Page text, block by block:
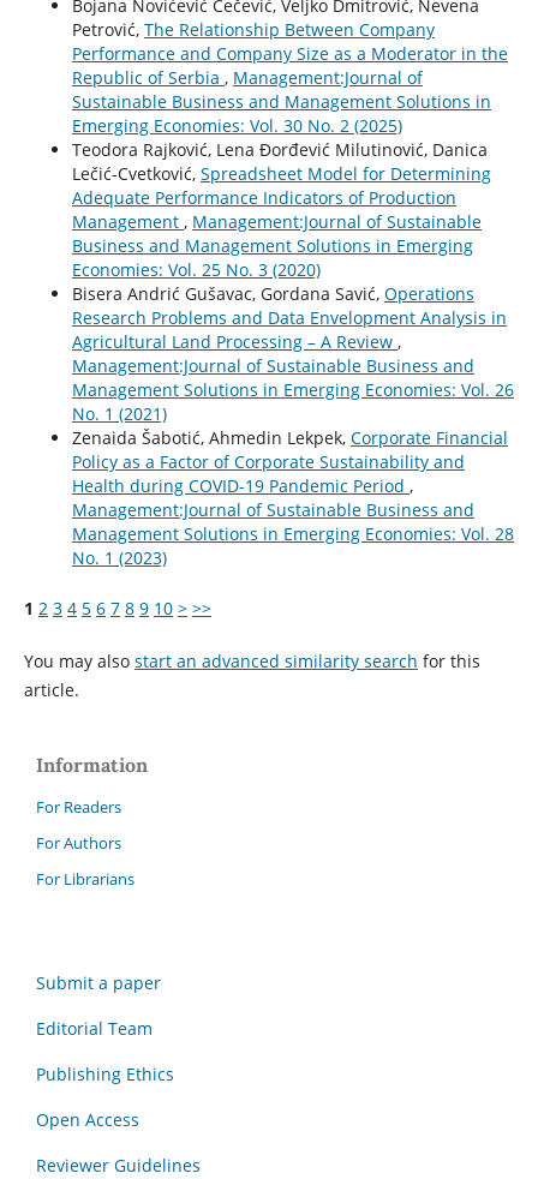
Bojana Novićević Čečević, Veljko Dmitrović, Nevena
Petrović, The Relationship Between Company
Performance and Company Size as a Moderator in the
Republic of Serbia , Management:Journal of
Sustainable Business and Management Solutions in
Emerging Economies: Vol. 30 No. 2 (2025)
Teodora Rajković, Lena Đorđević Milutinović, Danica
Lečić-Cvetković, Spreadsheet Model for Determining
Adequate Performance Indicators of Production
Management , Management:Journal of Sustainable
Business and Management Solutions in Emerging
Economies: Vol. 25 No. 3 (2020)
Bisera Andrić Gušavac, Gordana Savić, Operations
Research Problems and Data Envelopment Analysis in
Agricultural Land Processing – A Review ,
Management:Journal of Sustainable Business and
Management Solutions in Emerging Economies: Vol. 26
No. 1 (2021)
Zenaida Šabotić, Ahmedin Lekpek, Corporate Financial
Policy as a Factor of Corporate Sustainability and
Health during COVID-19 Pandemic Period ,
Management:Journal of Sustainable Business and
Management Solutions in Emerging Economies: Vol. 28
No. 1 (2023)
1 2 3 4 5 6 7 8 9 10 > >>
You may also start an advanced similarity search for this
article.
Information
For Readers
For Authors
For Librarians
Submit a paper
Editorial Team
Publishing Ethics
Open Access
Reviewer Guidelines